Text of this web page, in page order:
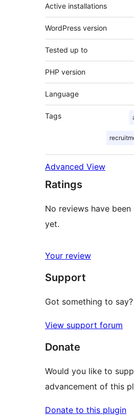
Active installations
WordPress version
Tested up to
PHP version
Language
Tags
Advanced View
Ratings
No reviews have
yet.
Your review
Support
Got something to
View support forum
Donate
Would you like to
advancement of this
Donate to this plugin